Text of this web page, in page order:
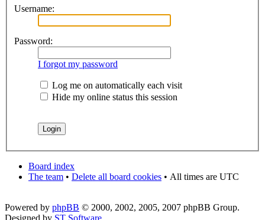
Username:
Password:
I forgot my password
Log me on automatically each visit
Hide my online status this session
Board index
The team • Delete all board cookies • All times are UTC
Powered by phpBB © 2000, 2002, 2005, 2007 phpBB Group.
Designed by ST Software